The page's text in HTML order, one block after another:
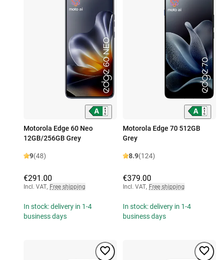
Motorola Edge 60 Neo
12GB/256GB Grey
9(48)
€291.00
Incl. VAT, Free shipping
In stock: delivery in 1-4
business days
Motorola Edge 70 512GB
Grey
8.9(124)
€379.00
Incl. VAT, Free shipping
In stock: delivery in 1-4
business days